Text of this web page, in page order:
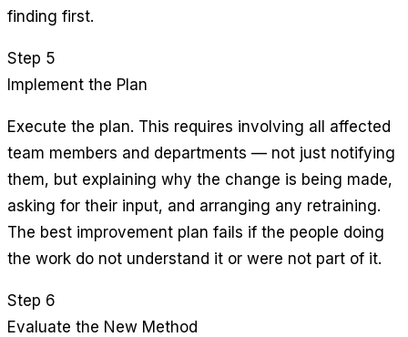
finding first.
Step 5
Implement the Plan
Execute the plan. This requires involving all affected
team members and departments — not just notifying
them, but explaining why the change is being made,
asking for their input, and arranging any retraining.
The best improvement plan fails if the people doing
the work do not understand it or were not part of it.
Step 6
Evaluate the New Method